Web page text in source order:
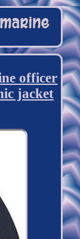
officer
jacket